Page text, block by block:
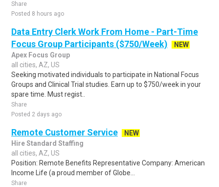
Share
Posted 8 hours ago
Data Entry Clerk Work From Home - Part-Time
Focus Group Participants ($750/Week)
NEW
Apex Focus Group
all cities, AZ, US
Seeking motivated individuals to participate in National Focus
Groups and Clinical Trial studies. Earn up to $750/week in your
spare time. Must regist..
Share
Posted 2 days ago
Remote Customer Service
NEW
Hire Standard Staffing
all cities, AZ, US
Position: Remote Benefits Representative Company: American
Income Life (a proud member of Globe...
Share